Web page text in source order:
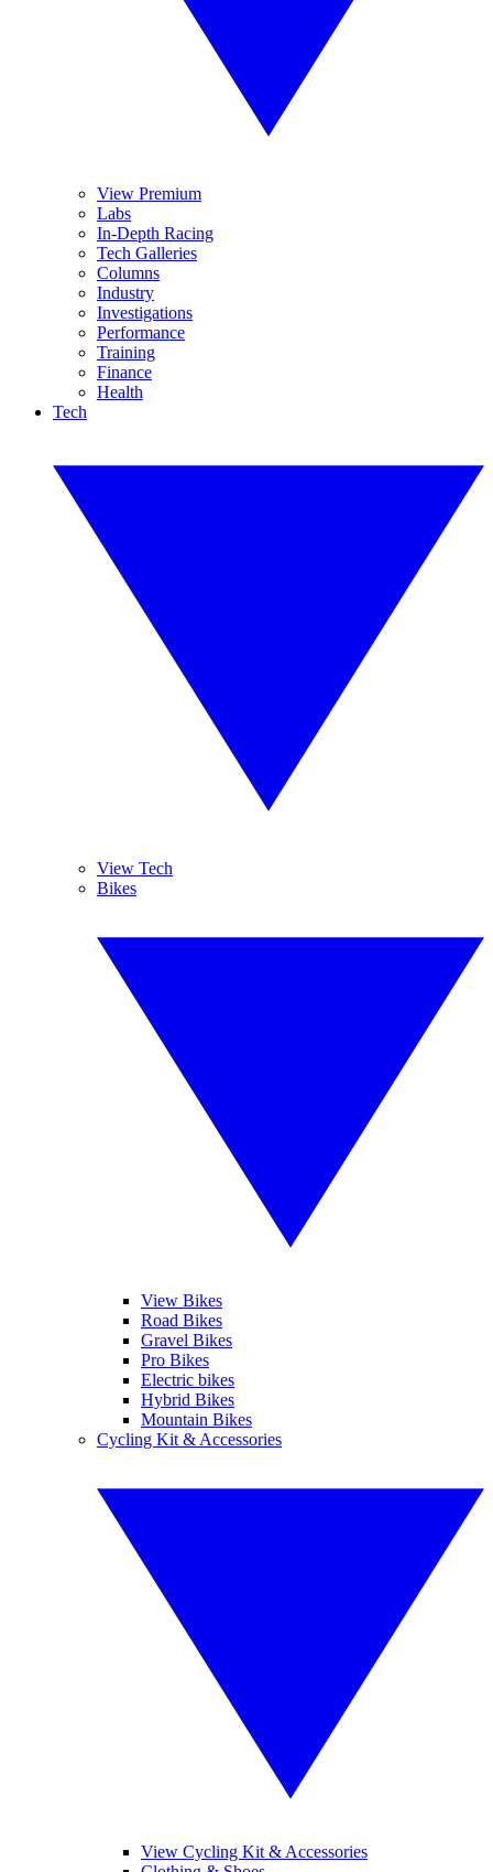
View Premium
Labs
In-Depth Racing
Tech Galleries
Columns
Industry
Investigations
Performance
Training
Finance
Health
Tech
View Tech
Bikes
View Bikes
Road Bikes
Gravel Bikes
Pro Bikes
Electric bikes
Hybrid Bikes
Mountain Bikes
Cycling Kit & Accessories
View Cycling Kit & Accessories